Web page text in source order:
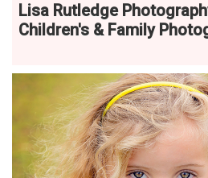
Lisa Rutledge
Children's & Family